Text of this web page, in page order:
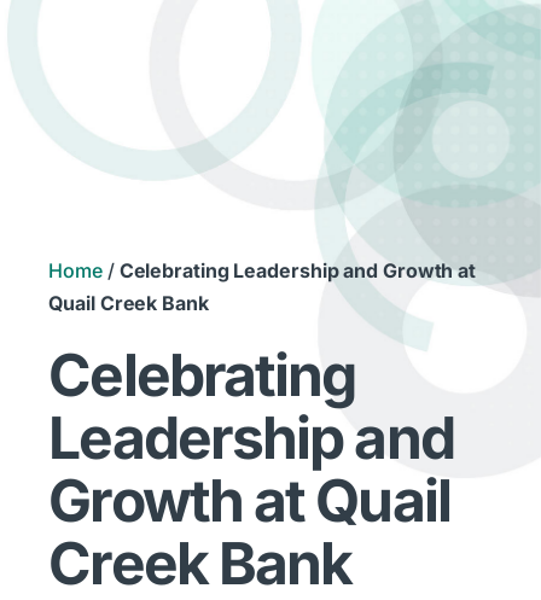
Home/ Celebrating Leadership and Growth at
Quail Creek Bank
Celebrating
Leadership and
Growth at Quail
Creek Bank